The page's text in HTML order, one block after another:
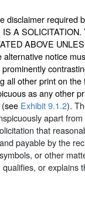
disclaimer required
A SOLICITATION.
ABOVE
notice
all other print on
as any other
Exhibit 9.1.2).
apart
that
payable by the
or other
or explains